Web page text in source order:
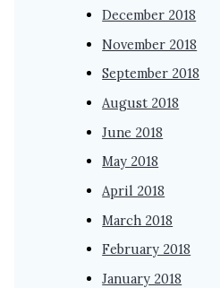
December 2018
November 2018
September 2018
August 2018
June 2018
May 2018
April 2018
March 2018
February 2018
January 2018